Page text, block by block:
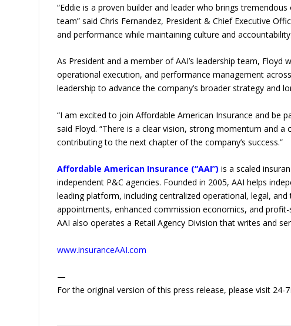
“Eddie is a proven builder and leader who brings
team” said Chris Fernandez, President & Chief Executive
and performance while maintaining culture and
As President and a member of AAI’s leadership team,
operational execution, and performance management
leadership to advance the company’s broader strategy and
“I am excited to join Affordable American Insurance and
said Floyd. “There is a clear vision, strong momentum and
contributing to the next chapter of the company’s success.”
Affordable American Insurance (“AAI”) is a scaled
independent P&C agencies. Founded in 2005, AAI helps
leading platform, including centralized operational, legal,
appointments, enhanced commission economics, and
AAI also operates a Retail Agency Division that writes and
www.insuranceAAI.com
—
For the original version of this press release, please visit 24-